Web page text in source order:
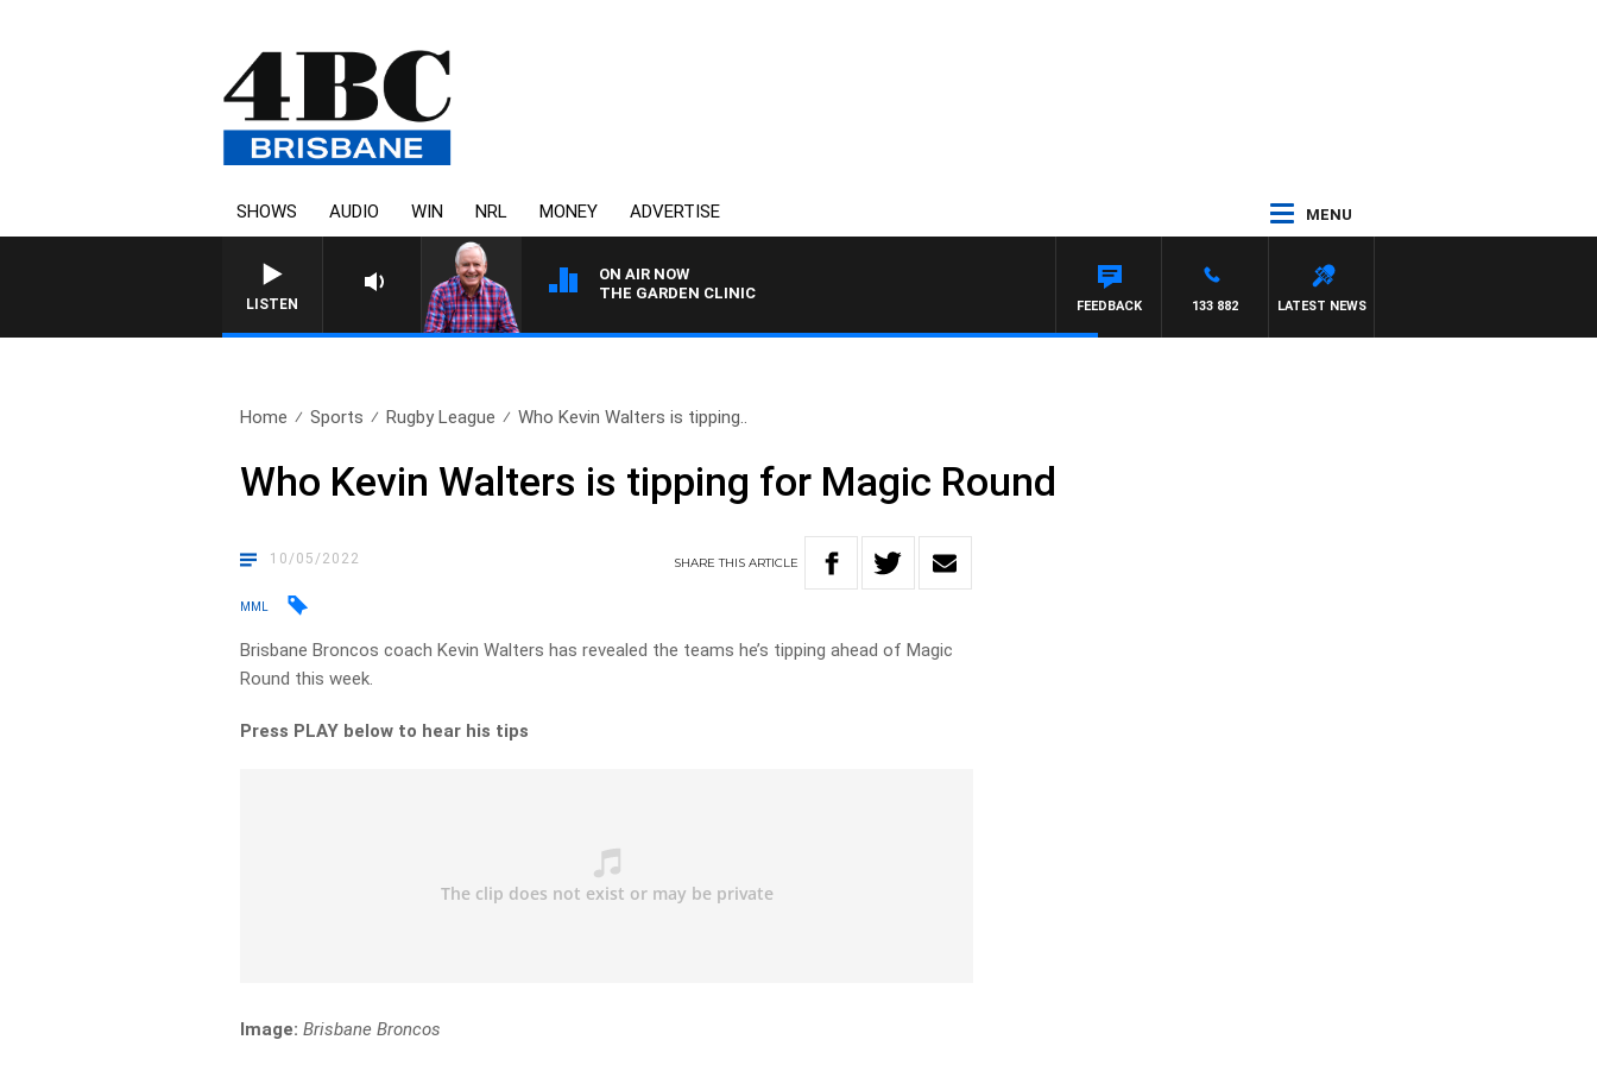
SHOWS AUDIO WIN NRL MONEY ADVERTISE MENU
LISTEN
ON AIR NOW
THE GARDEN CLINIC
LATEST NEWS
133 882
FEEDBACK
Home Sports Rugby League Who Kevin Walters is tipping..
Who Kevin Walters is tipping for Magic Round
10/05/2022 SHARETHISARTICLE
MML
Brisbane Broncos coach Kevin Walters has revealed the teams he’s tipping ahead of Magic
Round this week.
Press PLAY below to hear his tips
Image:Brisbane Broncos